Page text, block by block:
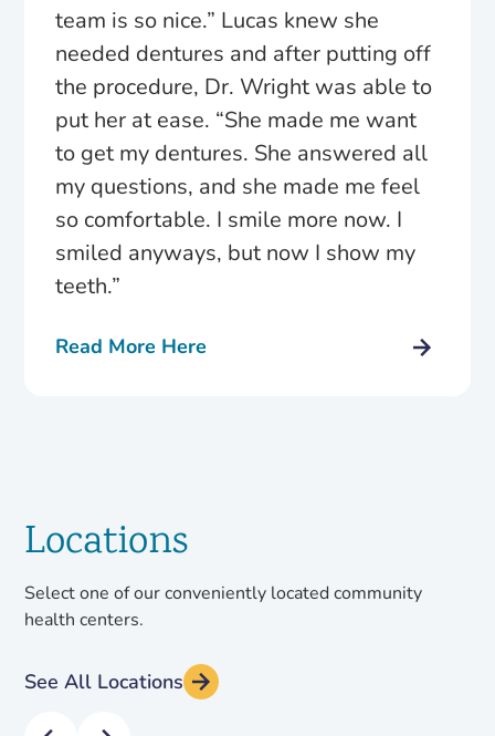
team is so nice.” Lucas knew she
needed dentures and after putting off
the procedure, Dr. Wright was able to
put her at ease. “She made me want
to get my dentures. She answered all
my questions, and she made me feel
so comfortable. I smile more now. I
smiled anyways, but now I show my
teeth.”
Read More Here
Locations
Select one of our conveniently located community
health centers.
See All Locations